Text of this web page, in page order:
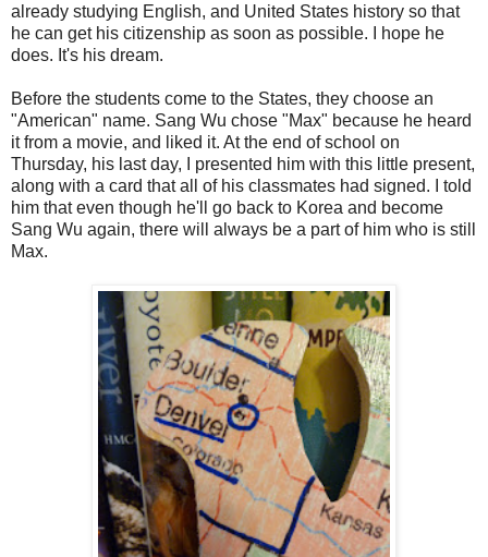
already studying English, and United States history so that
he can get his citizenship as soon as possible. I hope he
does. It's his dream.
Before the students come to the States, they choose an
"American" name. Sang Wu chose "Max" because he heard
it from a movie, and liked it. At the end of school on
Thursday, his last day, I presented him with this little present,
along with a card that all of his classmates had signed. I told
him that even though he'll go back to Korea and become
Sang Wu again, there will always be a part of him who is still
Max.